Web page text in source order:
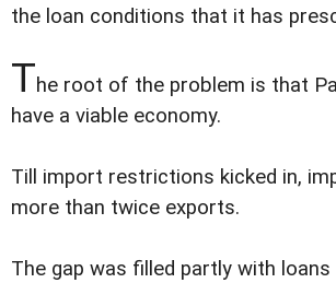
the loan conditions that it has
The root of the problem is that
have a viable economy.
Till import restrictions kicked in,
more than twice exports.
The gap was filled partly with